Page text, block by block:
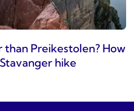
than Preikestolen? How
hike